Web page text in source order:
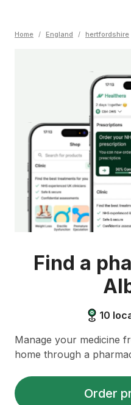
Home / England / hertfordshire
Find a
10
Manage your medicine
home through a
Order